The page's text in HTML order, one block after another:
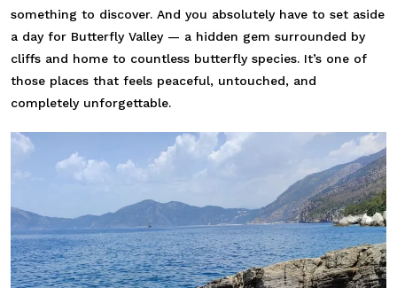
something to discover. And you absolutely have to set aside
a day for Butterfly Valley — a hidden gem surrounded by
cliffs and home to countless butterfly species. It’s one of
those places that feels peaceful, untouched, and
completely unforgettable.